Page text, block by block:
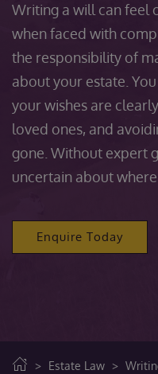
Writing a will can feel
when faced with
the responsibility of
about your estate.
your wishes are
loved ones, and
gone. Without expert
uncertain about
Enquire Today
> Estate Law >